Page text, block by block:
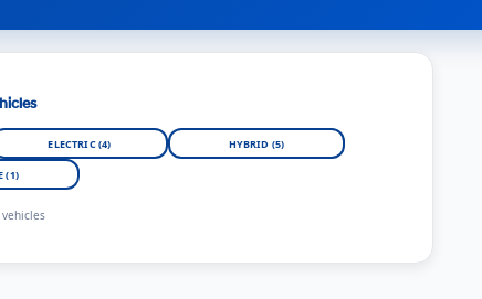
ELECTRIC (4) HYBRID (5)
(1)